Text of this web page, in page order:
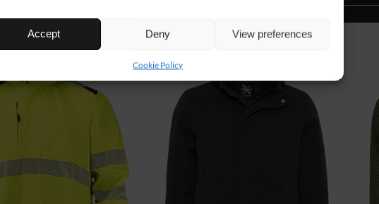
Accept Deny View preferences
Cookie Policy